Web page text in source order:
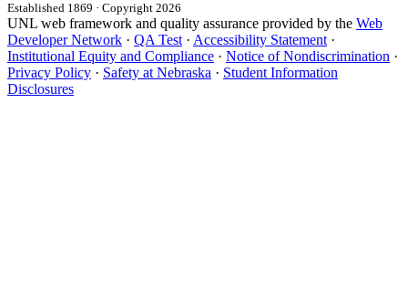
Established 1869 · Copyright 2026
UNL web framework and quality assurance provided by the Web
Developer Network · QA Test · Accessibility Statement ·
Institutional Equity and Compliance · Notice of Nondiscrimination ·
Privacy Policy · Safety at Nebraska · Student Information
Disclosures